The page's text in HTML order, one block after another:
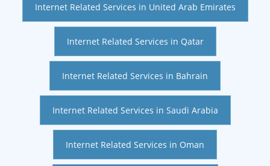
Internet Related Services in United Arab Emirates
Internet Related Services in Qatar
Internet Related Services in Bahrain
Internet Related Services in Saudi Arabia
Internet Related Services in Oman